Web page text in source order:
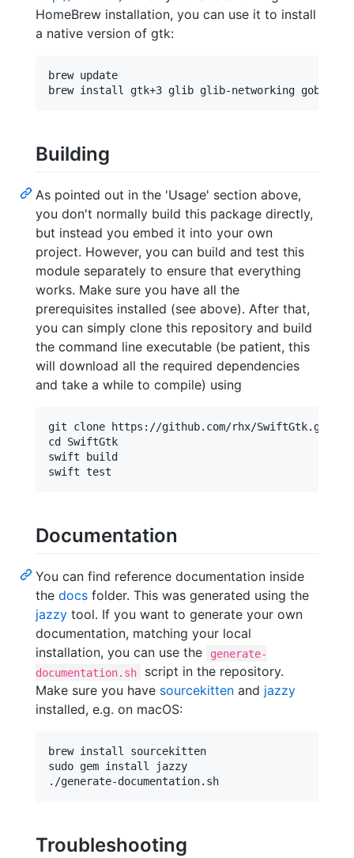
HomeBrew installation, you can use it to install
a native version of gtk:
brew update
Building
As pointed out in the 'Usage' section above,
you don't normally build this package directly,
but instead you embed it into your own
project. However, you can build and test this
module separately to ensure that everything
works. Make sure you have all the
prerequisites installed (see above). After that,
you can simply clone this repository and build
the command line executable (be patient, this
will download all the required dependencies
and take a while to compile) using
git clone https://github.com/rhx/SwiftGtk.git
cd SwiftGtk
swift build
Documentation
You can find reference documentation inside
the docs folder. This was generated using the
jazzy tool. If you want to generate your own
documentation, matching your local
installation, you can use the
generate-
documentation.sh
script in the repository.
Make sure you have sourcekitten and jazzy
installed, e.g. on macOS:
brew install sourcekitten
sudo gem install jazzy
Troubleshooting